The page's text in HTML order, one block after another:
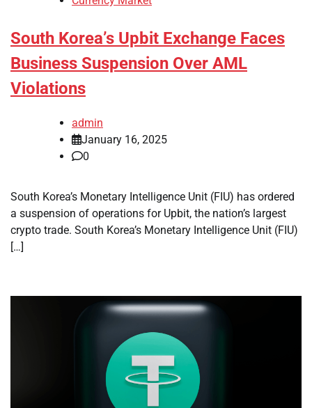
South Korea’s Upbit Exchange Faces
Business Suspension Over AML
Violations
admin
January 16, 2025
0
South Korea’s Monetary Intelligence Unit (FIU) has ordered
a suspension of operations for Upbit, the nation’s largest
crypto trade. South Korea’s Monetary Intelligence Unit (FIU)
[…]